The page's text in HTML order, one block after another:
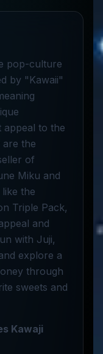
pop-culture
by "Kawaii"
appeal to the
the
of
Miku and
the
Triple Pack,
and
with Juji,
explore a
through
sweets and
Kawaji